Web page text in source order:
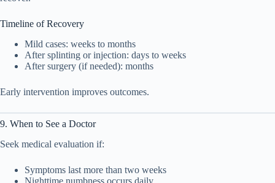
Timeline of Recovery
Mild cases: weeks to months
After splinting or injection: days to weeks
After surgery (if needed): months
Early intervention improves outcomes.
9. When to See a Doctor
Seek medical evaluation if:
Symptoms last more than two weeks
Nighttime numbness occurs daily